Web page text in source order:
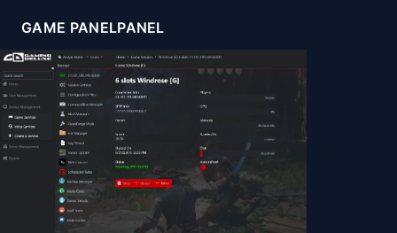
GAME PANELPANEL